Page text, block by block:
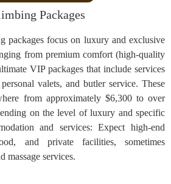
Packages
packages focus on luxury and exclusive
from premium comfort (high-quality
VIP packages that include services
valets, and butler service. These
from approximately $6,300 to over
on the level of luxury and specific
and services: Expect high-end
and private facilities, sometimes
massage services.